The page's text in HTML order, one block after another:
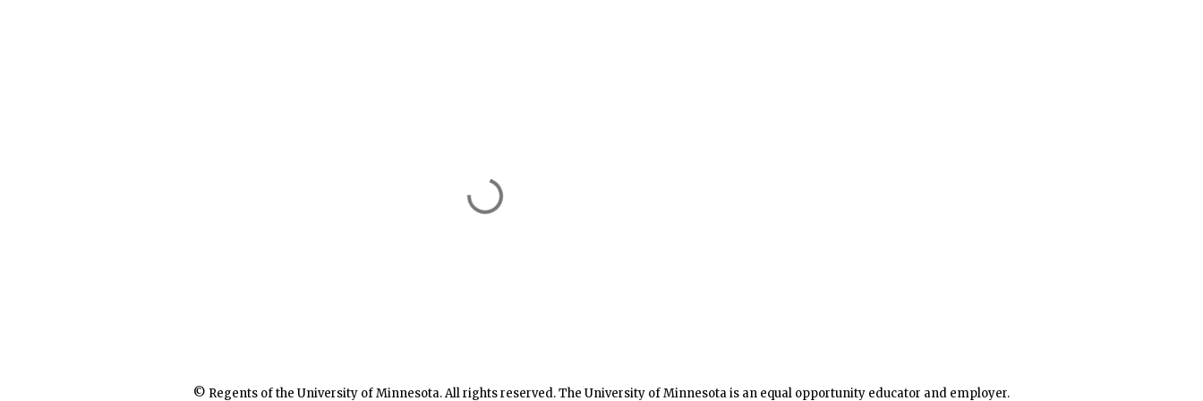
© Regents of the University of Minnesota. All rights reserved. The University of Minnesota is an equal opportunity educator and employer.